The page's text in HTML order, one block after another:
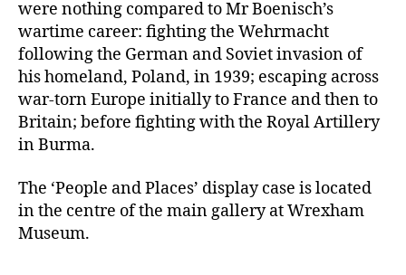
were nothing compared to Mr Boenisch’s
wartime career: fighting the Wehrmacht
following the German and Soviet invasion of
his homeland, Poland, in 1939; escaping across
war-torn Europe initially to France and then to
Britain; before fighting with the Royal Artillery
in Burma.
The ‘People and Places’ display case is located
in the centre of the main gallery at Wrexham
Museum.